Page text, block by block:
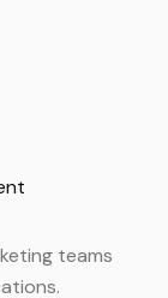
teams